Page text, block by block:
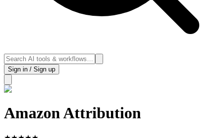
Sign in / Sign up
Amazon Attribution